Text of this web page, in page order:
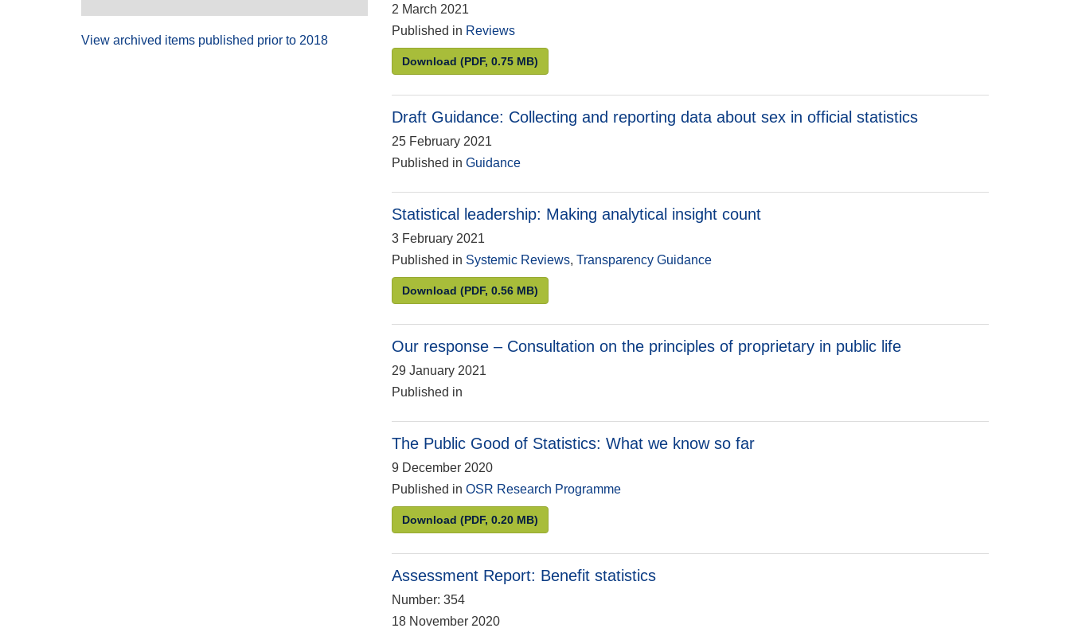
View archived items published prior to 2018
2 March 2021
Published in Reviews
Download Ensuring statistical models command public confidence
(PDF, 0.75 MB)
Draft Guidance: Collecting and reporting data about sex in official statistics
25 February 2021
Published in Guidance
Statistical leadership: Making analytical insight count
3 February 2021
Published in Systemic Reviews, Transparency Guidance
Download Statistical leadership: Making analytical insight count
(PDF, 0.56 MB)
Our response – Consultation on the principles of proprietary in public life
29 January 2021
Published in
The Public Good of Statistics: What we know so far
9 December 2020
Published in OSR Research Programme
Download The Public Good of Statistics: What we know so far
(PDF, 0.20 MB)
Assessment Report: Benefit statistics
Number: 354
18 November 2020